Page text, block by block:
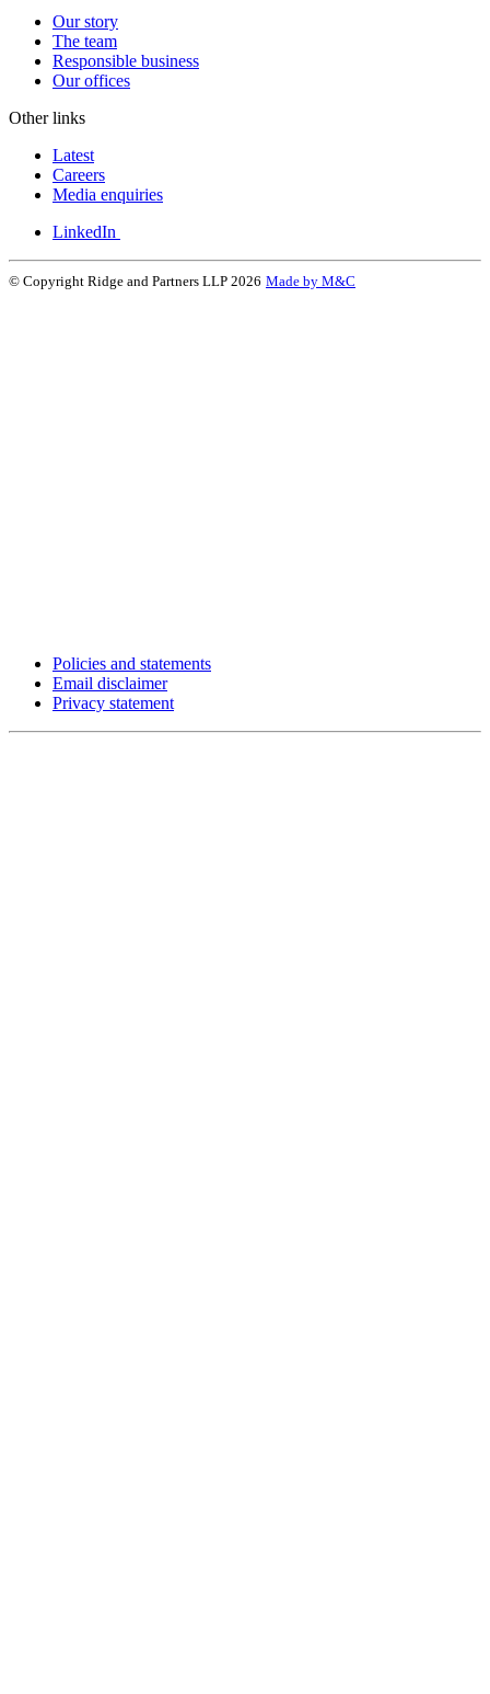
Our story
The team
Responsible business
Our offices
Other links
Latest
Careers
Media enquiries
LinkedIn
© Copyright Ridge and Partners LLP 2026 Made by M&C
Policies and statements
Email disclaimer
Privacy statement